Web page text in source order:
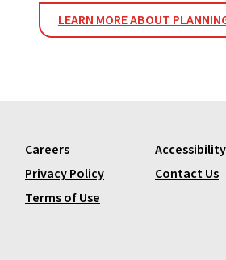
LEARN MORE ABOUT
Careers
Privacy Policy
Terms of Use
Accessibility
Contact Us